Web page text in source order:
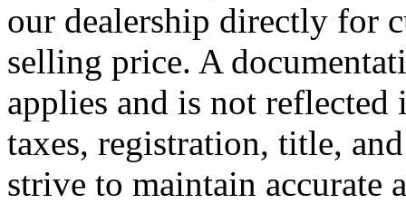
our dealership directly for
selling price. A
applies and is not
taxes, registration, title,
strive to maintain accurate